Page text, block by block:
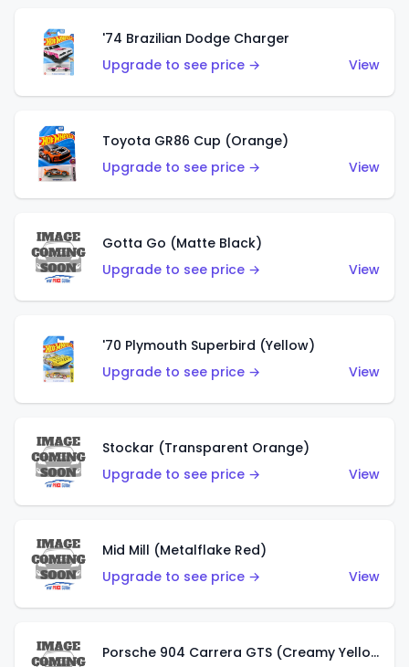
'74 Brazilian Dodge Charger
Upgrade to see price →
View
Toyota GR86 Cup (Orange)
Upgrade to see price →
View
Gotta Go (Matte Black)
Upgrade to see price →
View
'70 Plymouth Superbird (Yellow)
Upgrade to see price →
View
Stockar (Transparent Orange)
Upgrade to see price →
View
Mid Mill (Metalflake Red)
Upgrade to see price →
View
Porsche 904 Carrera GTS (Creamy Yellow)